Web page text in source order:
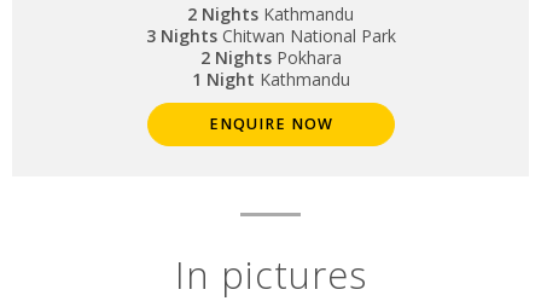
2 Nights Kathmandu
3 NightsChitwan National Park
2 NightsPokhara
1 Night Kathmandu
ENQUIRE NOW
In pictures